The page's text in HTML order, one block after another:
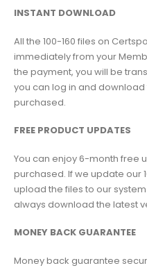
INSTANT DOWNLOAD
All the 100-160 files on
immediately from your
the payment, you will be
you can log in and
purchased.
FREE PRODUCT UPDATES
You can enjoy 6-month free
purchased. If we update our
upload the files to our
always download the latest
MONEY BACK GUARANTEE
Money back guarantee